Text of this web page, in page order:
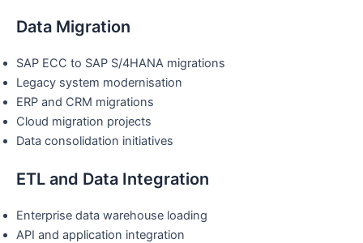
Data Migration
SAP ECC to SAP S/4HANA migrations
Legacy system modernisation
ERP and CRM migrations
Cloud migration projects
Data consolidation initiatives
ETL and Data Integration
Enterprise data warehouse loading
API and application integration